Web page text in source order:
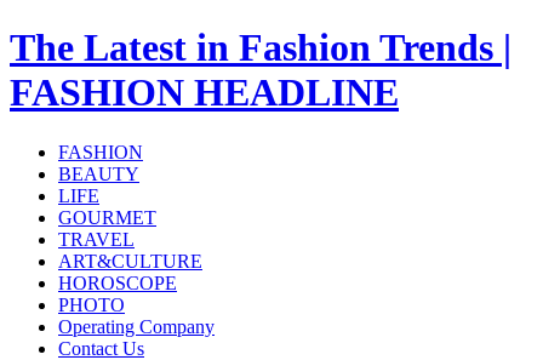
The Latest in Fashion Trends |
FASHION HEADLINE
FASHION
BEAUTY
LIFE
GOURMET
TRAVEL
ART&CULTURE
HOROSCOPE
PHOTO
Operating Company
Contact Us